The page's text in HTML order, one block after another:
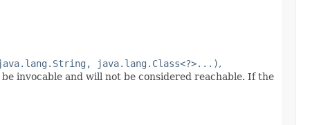
java.lang.Class<?>...),
invocable and will not be considered reachable. If the